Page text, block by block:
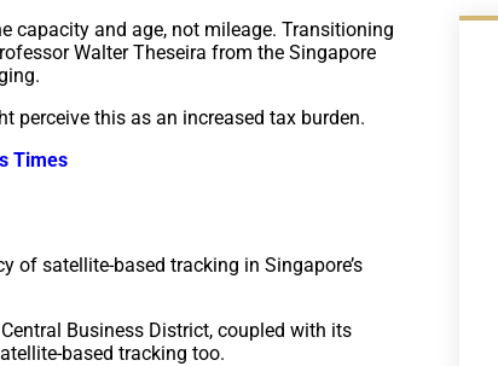
capacity and age, not mileage. Transitioning
Walter Theseira from the Singapore
perceive this as an increased tax burden.
Times
of satellite-based tracking in Singapore’s
Business District, coupled with its
based tracking too.